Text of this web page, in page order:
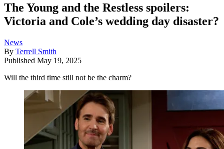
The Young and the Restless spoilers:
Victoria and Cole’s wedding day disaster?
News
By Terrell Smith
Published May 19, 2025
Will the third time still not be the charm?